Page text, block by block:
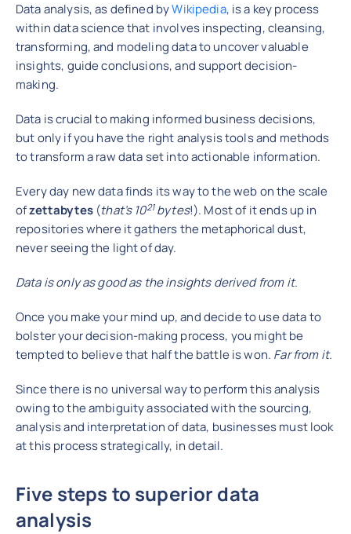
Data analysis, as defined byWikipedia, is a key process
within data science that involves inspecting, cleansing,
transforming, and modeling data to uncover valuable
insights, guide conclusions, and support decision-
making.
Data is crucial to making informed business decisions,
but only if you have the right analysis tools and methods
to transform a raw data set into actionable information.
Every day new data finds its way to the web on the scale
ofzettabytes (that’s 1021bytes!). Most of it ends up in
repositories where it gathers the metaphorical dust,
never seeing the light of day.
Data is only as good as the insights derived from it.
Once you make your mind up, and decide to use data to
bolster your decision-making process, you might be
tempted to believe that half the battle is won. Far from it.
Since there is no universal way to perform this analysis
owing to the ambiguity associated with the sourcing,
analysis and interpretation of data, businesses must look
at this process strategically, in detail.
Five steps to superior data
analysis